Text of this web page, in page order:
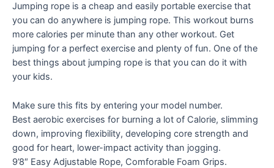
Jumping rope is a cheap and easily portable exercise that
you can do anywhere is jumping rope. This workout burns
more calories per minute than any other workout. Get
jumping for a perfect exercise and plenty of fun. One of the
best things about jumping rope is that you can do it with
your kids.
Make sure this fits by entering your model number.
Best aerobic exercises for burning a lot of Calorie, slimming
down, improving flexibility, developing core strength and
good for heart, lower-impact activity than jogging.
9’8″ Easy Adjustable Rope, Comforable Foam Grips.